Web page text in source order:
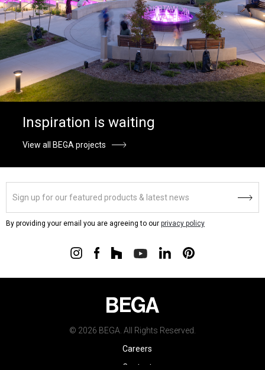
Inspiration is waiting
View all BEGA projects
By providing your email you are agreeing to our privacy policy
© 2026 BEGA. All Rights Reserved.
Careers
Contact